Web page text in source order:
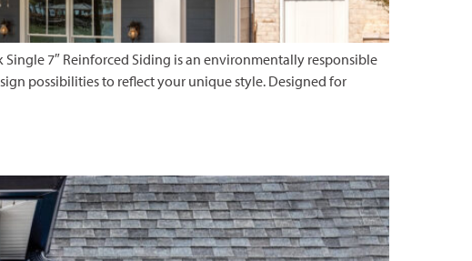
7″ Reinforced Siding is an environmentally responsible
possibilities to reflect your unique style. Designed for